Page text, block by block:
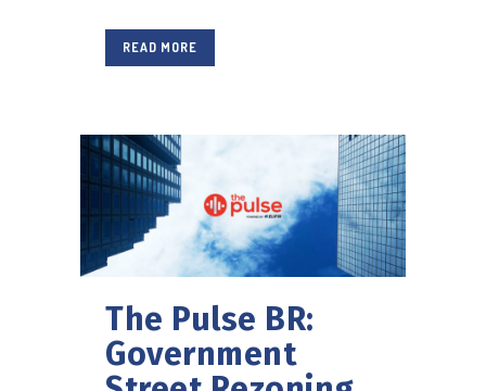
READ MORE
The Pulse BR:
Government